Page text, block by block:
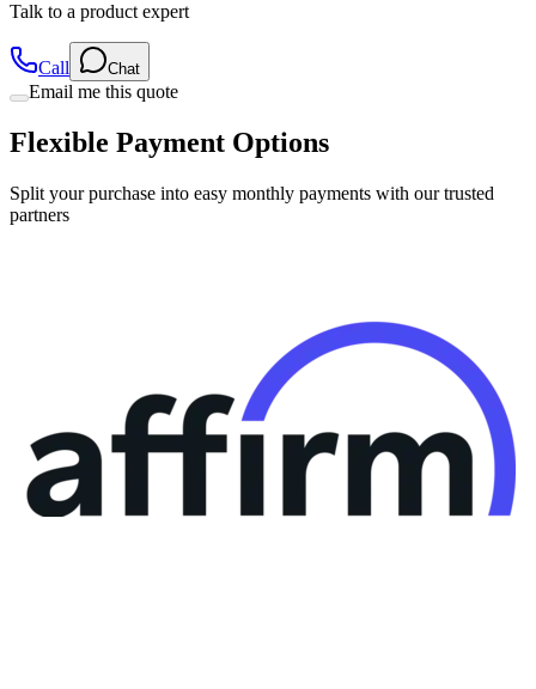
Talk to a product expert
Call Chat
Email me this quote
Flexible Payment Options
Split your purchase into easy monthly payments with our trusted
partners